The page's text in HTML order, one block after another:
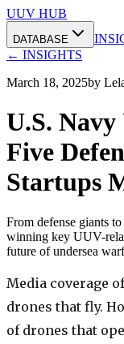
UUV HUB
DATABASE
← INSIGHTS
March 18, 2025by
U.S.
Five
Startups
From defense giants
winning key UUV-
future of undersea
Media coverage
drones that fly.
of drones that